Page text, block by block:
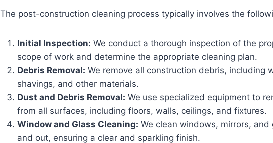
The post-construction cleaning process typically involves the
Initial Inspection: We conduct a thorough inspection of the
scope of work and determine the appropriate cleaning plan.
Debris Removal: We remove all construction debris, including
shavings, and other materials.
Dust and Debris Removal: We use specialized equipment to
from all surfaces, including floors, walls, ceilings, and fixtures.
Window and Glass Cleaning: We clean windows, mirrors, and
and out, ensuring a clear and sparkling finish.